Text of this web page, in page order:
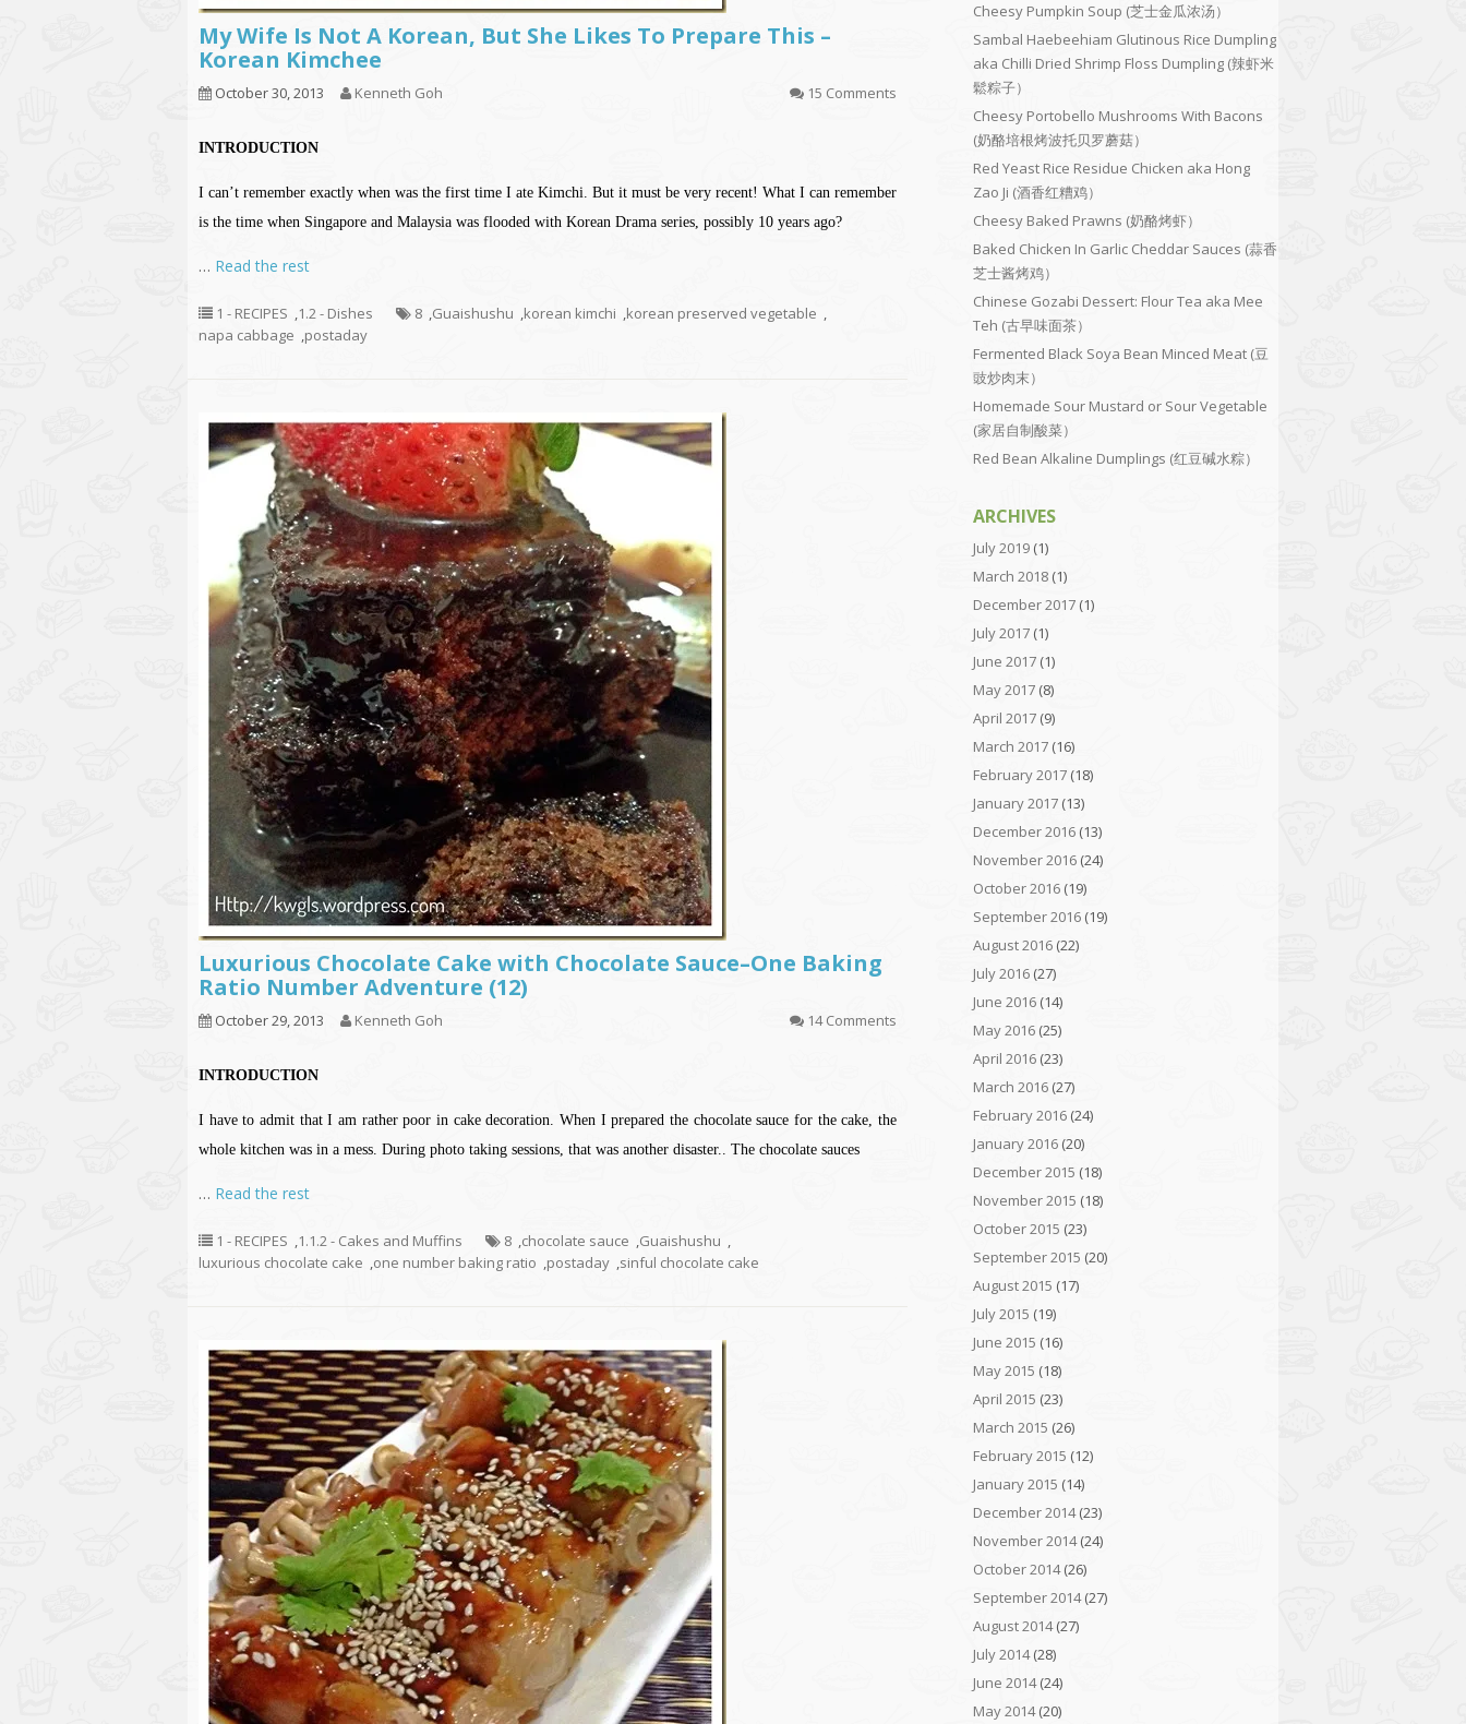
My Wife Is Not A Korean, But She Likes To Prepare This –
Korean Kimchee
October 30, 2013 Kenneth Goh 15 Comments
INTRODUCTION
I can’t remember exactly when was the first time I ate Kimchi. But it must be very recent! What I can remember
is the time when Singapore and Malaysia was flooded with Korean Drama series, possibly 10 years ago?
… Read the rest
1 - RECIPES ,1.2 - Dishes 8 ,Guaishushu ,korean kimchi ,korean preserved vegetable ,
napa cabbage ,postaday
Luxurious Chocolate Cake with Chocolate Sauce–One Baking
Ratio Number Adventure (12)
October 29, 2013 Kenneth Goh 14 Comments
INTRODUCTION
I have to admit that I am rather poor in cake decoration. When I prepared the chocolate sauce for the cake, the
whole kitchen was in a mess. During photo taking sessions, that was another disaster.. The chocolate sauces
… Read the rest
1 - RECIPES ,1.1.2 - Cakes and Muffins 8 ,chocolate sauce ,Guaishushu ,
luxurious chocolate cake ,one number baking ratio ,postaday ,sinful chocolate cake
Cheesy Pumpkin Soup (芝士金瓜浓汤）
Sambal Haebeehiam Glutinous Rice Dumpling
aka Chilli Dried Shrimp Floss Dumpling (辣虾米
鬆粽子）
Cheesy Portobello Mushrooms With Bacons
(奶酪培根烤波托贝罗蘑菇）
Red Yeast Rice Residue Chicken aka Hong
Zao Ji (酒香红糟鸡）
Cheesy Baked Prawns (奶酪烤虾）
Baked Chicken In Garlic Cheddar Sauces (蒜香
芝士酱烤鸡）
Chinese Gozabi Dessert: Flour Tea aka Mee
Teh (古早味面茶）
Fermented Black Soya Bean Minced Meat (豆
豉炒肉末）
Homemade Sour Mustard or Sour Vegetable
(家居自制酸菜）
Red Bean Alkaline Dumplings (红豆碱水粽）
ARCHIVES
July 2019 (1)
March 2018 (1)
December 2017 (1)
July 2017 (1)
June 2017 (1)
May 2017 (8)
April 2017 (9)
March 2017 (16)
February 2017 (18)
January 2017 (13)
December 2016 (13)
November 2016 (24)
October 2016 (19)
September 2016 (19)
August 2016 (22)
July 2016 (27)
June 2016 (14)
May 2016 (25)
April 2016 (23)
March 2016 (27)
February 2016 (24)
January 2016 (20)
December 2015 (18)
November 2015 (18)
October 2015 (23)
September 2015 (20)
August 2015 (17)
July 2015 (19)
June 2015 (16)
May 2015 (18)
April 2015 (23)
March 2015 (26)
February 2015 (12)
January 2015 (14)
December 2014(23)
November 2014(24)
October 2014(26)
September 2014(27)
August 2014(27)
July 2014(28)
June 2014(24)
May 2014(20)